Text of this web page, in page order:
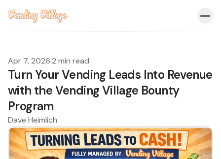
Apr 7, 2026·2 min read
Turn Your Vending Leads Into Revenue
with the Vending Village Bounty
Program
Dave Heimlich